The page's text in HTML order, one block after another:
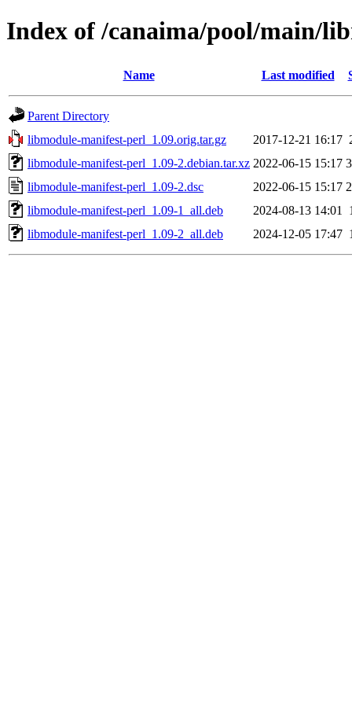
Index of /canaima/pool/main/
Name Last modified
Parent Directory
libmodule-manifest-perl_1.09.orig.tar.gz
2017-12-21 16:17
libmodule-manifest-perl_1.09-2.debian.tar.xz 2022-06-15 15:17
libmodule-manifest-perl_1.09-2.dsc
2022-06-15 15:17
libmodule-manifest-perl_1.09-1_all.deb
2024-08-13 14:01
libmodule-manifest-perl_1.09-2_all.deb
2024-12-05 17:47